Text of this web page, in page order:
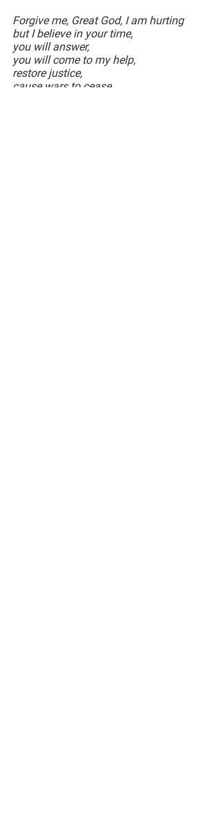
Forgive me, Great God, I am hurting
but I believe in your time,
you will answer,
you will come to my help,
restore justice,
cause wars to cease,